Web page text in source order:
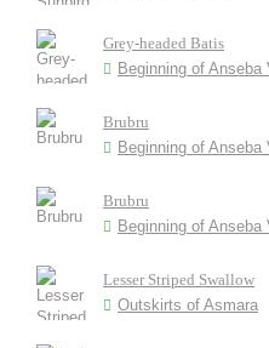
Grey-headed Batis
Beginning of Anseba
Brubru
Beginning of Anseba
Brubru
Beginning of Anseba
Lesser Striped Swallow
Outskirts of Asmara